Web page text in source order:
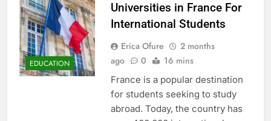
EDUCATION
Universities in France For
International Students
Erica Ofure
2 months
ago
0 16 mins
France is a popular destination
for students seeking to study
abroad. Today, the country has